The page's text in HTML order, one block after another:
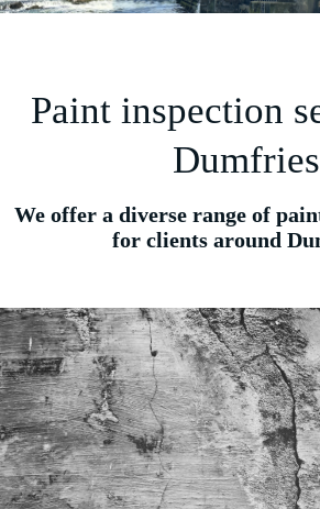
Paint inspection
Dumfries
We offer a diverse range of
for clients around